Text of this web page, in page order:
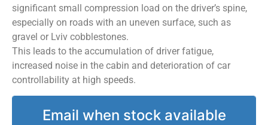
significant small compression load on the driver’s spine,
especially on roads with an uneven surface, such as
gravel or Lviv cobblestones.
This leads to the accumulation of driver fatigue,
increased noise in the cabin and deterioration of car
controllability at high speeds.
Email when stock available